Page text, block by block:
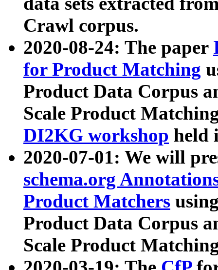
Crawl corpus.
2020-08-24: The paper
for Product Matching
Product Data Corpus
Scale Product
DI2KG workshop held
2020-07-01: We will
schema.org
Product Matchers
Product Data Corpus
Scale Product